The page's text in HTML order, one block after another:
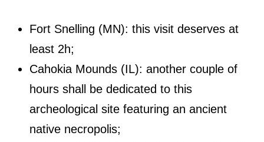
Fort Snelling (MN): this visit deserves at
least 2h;
Cahokia Mounds (IL): another couple of
hours shall be dedicated to this
archeological site featuring an ancient
native necropolis;